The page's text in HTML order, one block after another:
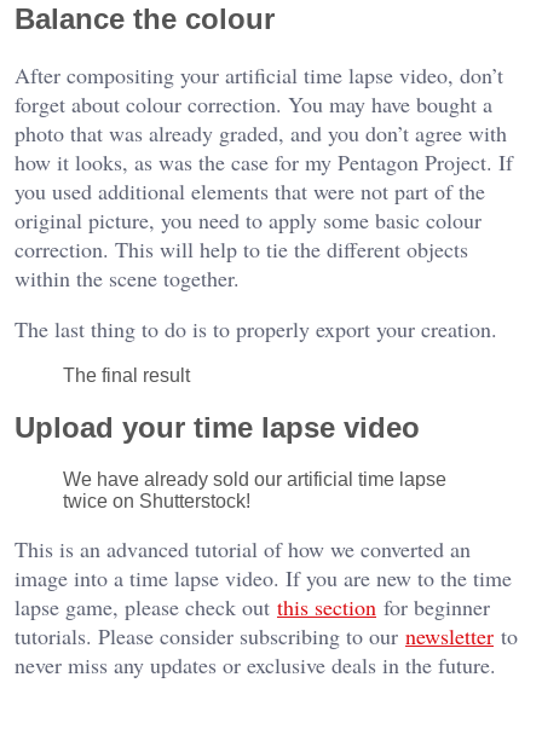
Balance the colour
After compositing your artificial time lapse video, don’t
forget about colour correction. You may have bought a
photo that was already graded, and you don’t agree with
how it looks, as was the case for my Pentagon Project. If
you used additional elements that were not part of the
original picture, you need to apply some basic colour
correction. This will help to tie the different objects
within the scene together.
The last thing to do is to properly export your creation.
The final result
Upload your time lapse video
We have already sold our artificial time lapse
twice on Shutterstock!
This is an advanced tutorial of how we converted an
image into a time lapse video. If you are new to the time
lapse game, please check out this section for beginner
tutorials. Please consider subscribing to our newsletter to
never miss any updates or exclusive deals in the future.